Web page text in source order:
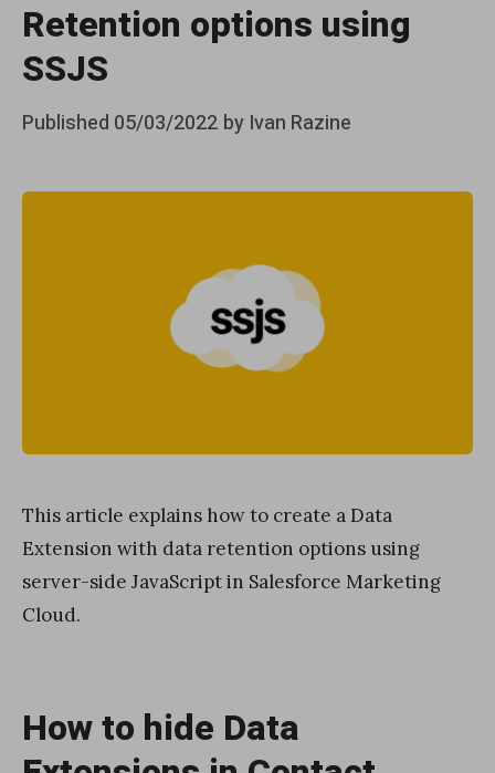
Retention options using
SSJS
Posted
Published 05/03/2022 by Ivan Razine
This article explains how to create a Data
Extension with data retention options using
server-side JavaScript in Salesforce Marketing
Cloud.
How to hide Data